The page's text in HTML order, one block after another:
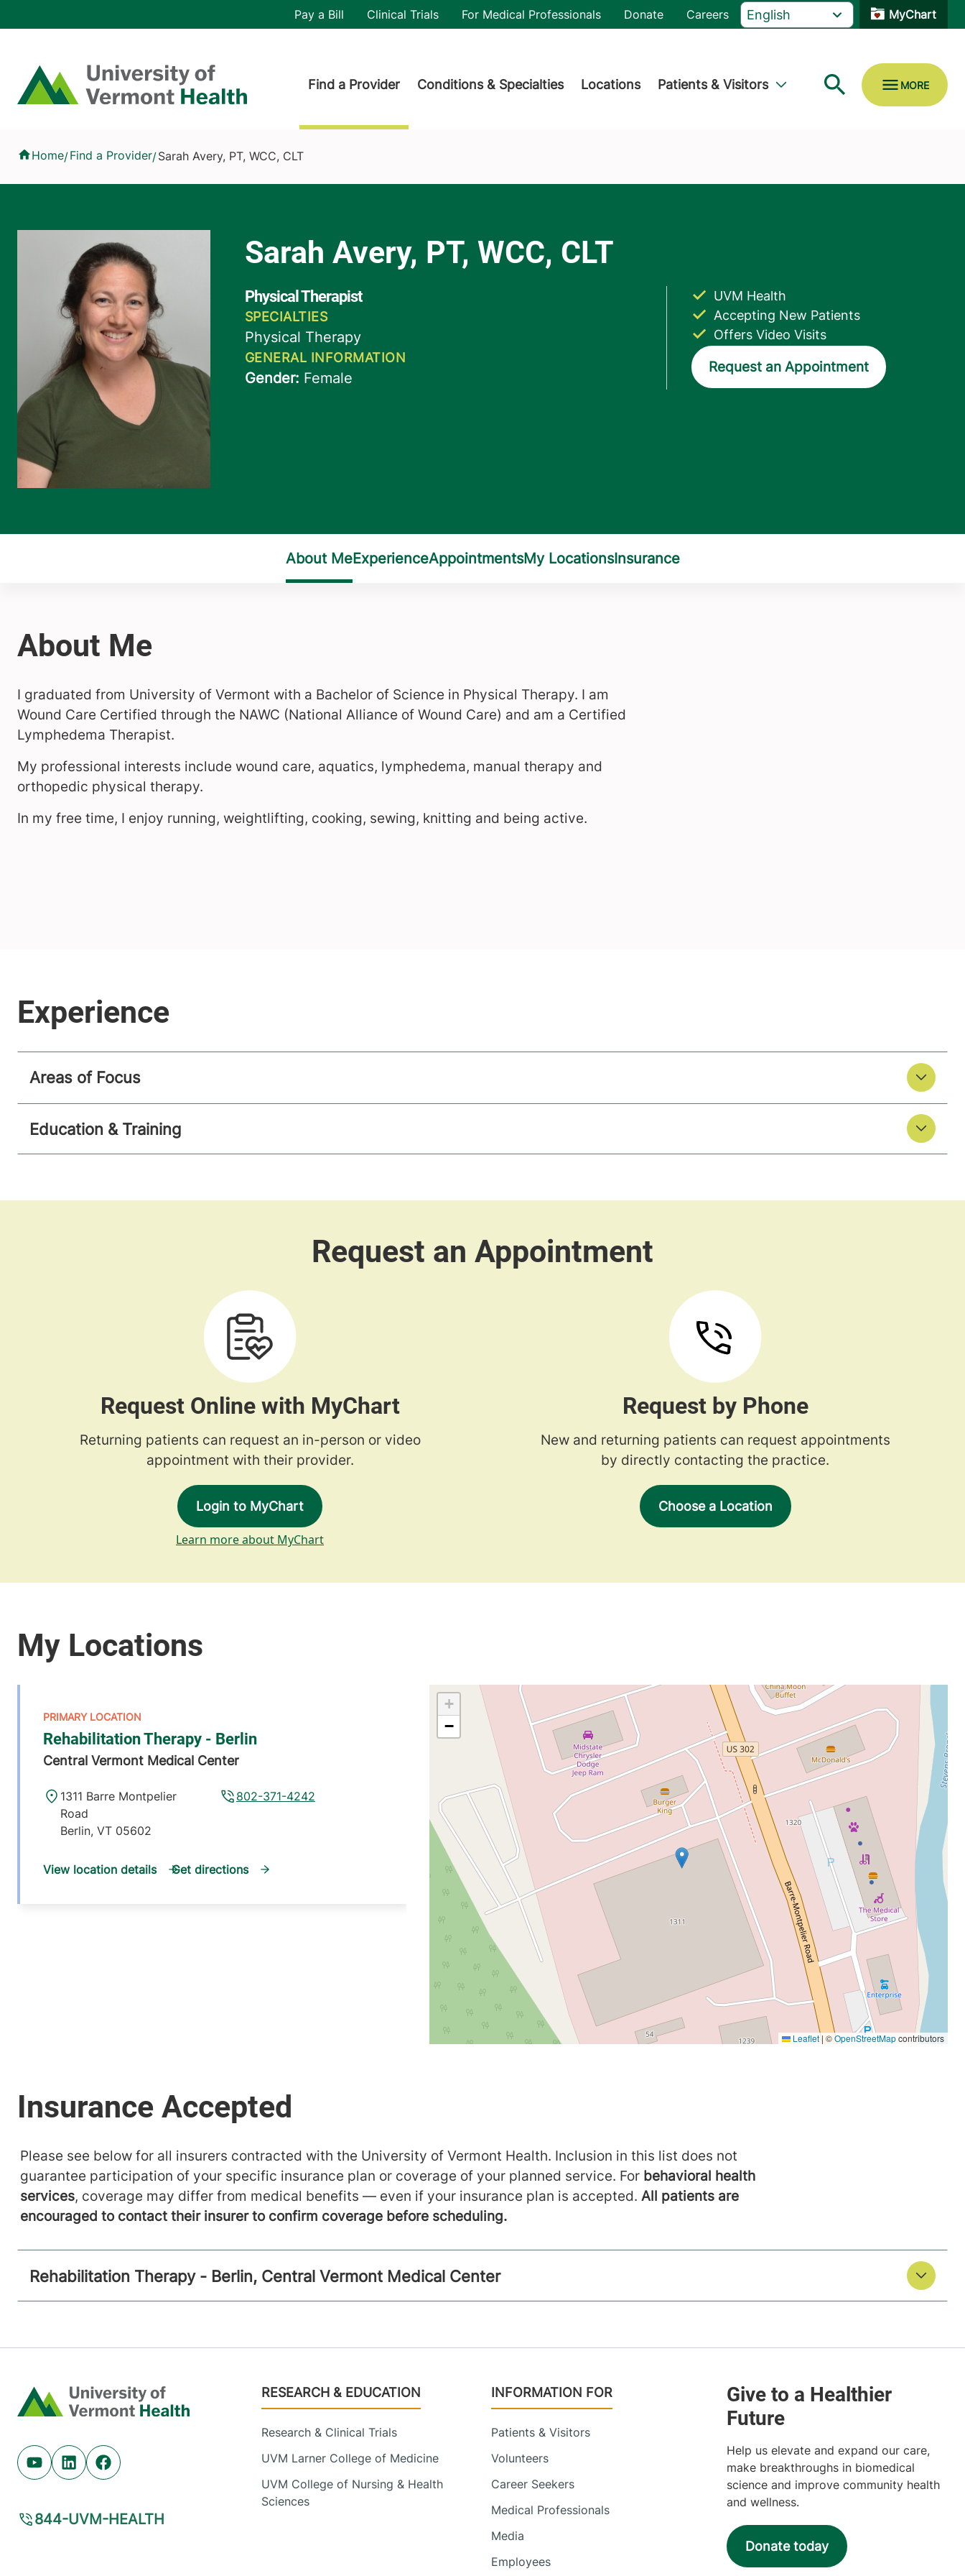
Home
Header utility
Pay a Bill Clinical Trials For Medical Professionals Donate Careers MyChart
Find a Provider Conditions & Specialties Locations Patients & Visitors
Home/Find a Provider/Sarah Avery, PT, WCC, CLT
Accepting New Patients
UVM Health
Offers Video Visits
Request an Appointment
I graduated from University of Vermont with a Bachelor of Science in Physical Therapy. I am
Wound Care Certified through the NAWC (National Alliance of Wound Care) and am a Certified
Lymphedema Therapist.
My professional interests include wound care, aquatics, lymphedema, manual therapy and
orthopedic physical therapy.
In my free time, I enjoy running, weightlifting, cooking, sewing, knitting and being active.
Areas of Focus
Education & Training
Request Online with MyChart
Returning patients can request an in-person or video
appointment with their provider.
Login to MyChart
Learn more about MyChart
Request by Phone
New and returning patients can request appointments
by directly contacting the practice.
Choose a Location
Rehabilitation Therapy - Berlin
Central Vermont Medical Center
802-371-4242
1311 Barre Montpelier
Road
Berlin, VT 05602
View location details Get directions
Please see below for all insurers contracted with the University of Vermont Health. Inclusion in this list does not
guarantee participation of your specific insurance plan or coverage of your planned service. For behavioral health
services, coverage may differ from medical benefits — even if your insurance plan is accepted. All patients are
encouraged to contact their insurer to confirm coverage before scheduling.
Rehabilitation Therapy - Berlin, Central Vermont Medical Center
Home
Youtube (opens in new tab)
Linkedin (opens in new tab)
Facebook (opens in new tab)
844-UVM-HEALTH
Footer
RESEARCH & EDUCATION
Research & Clinical Trials
UVM Larner College of Medicine
UVM College of Nursing & Health
Sciences
INFORMATION FOR
Patients & Visitors
Volunteers
Career Seekers
Medical Professionals
Media
Employees
Help us elevate and expand our care,
make breakthroughs in biomedical
science and improve community health
and wellness.
Donate today